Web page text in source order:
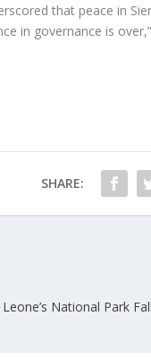
that peace in
in governance is
SHARE:
National Park